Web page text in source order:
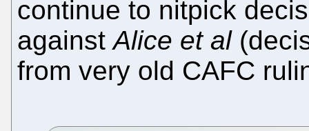
continue to nitpick
againstAlice et al
from very old CAFC